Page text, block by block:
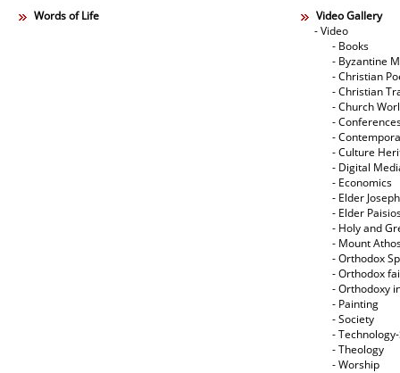
Words of Life
Video Gallery
- Video
- Books
- Byzantine
- Christian
- Christian
- Church
-
-
- Culture
- Digital
- Economics
- Elder
- Elder
- Holy and
- Mount
- Orthodox
- Orthodox
- Orthodoxy
- Painting
- Society
-
- Theology
- Worship